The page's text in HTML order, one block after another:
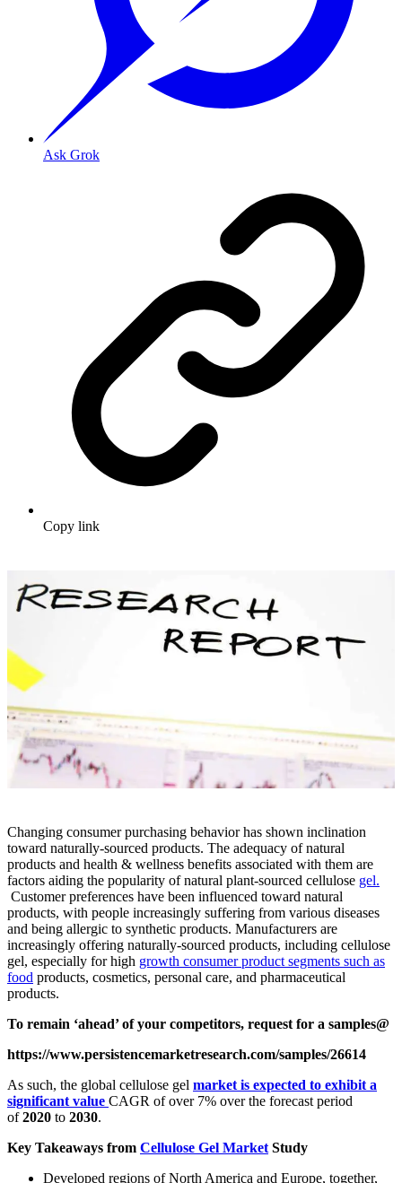
Ask Grok
Copy link
Changing consumer purchasing behavior has shown inclination
toward naturally-sourced products. The adequacy of natural
products and health & wellness benefits associated with them are
factors aiding the popularity of natural plant-sourced cellulose gel.
Customer preferences have been influenced toward natural
products, with people increasingly suffering from various diseases
and being allergic to synthetic products. Manufacturers are
increasingly offering naturally-sourced products, including cellulose
gel, especially for high growth consumer product segments such as
food products, cosmetics, personal care, and pharmaceutical
products.
To remain ‘ahead’ of your competitors, request for a samples@
https://www.persistencemarketresearch.com/samples/26614
As such, the global cellulose gel market is expected to exhibit a
significant value CAGR of over 7% over the forecast period
of2020 to 2030.
Key Takeaways from Cellulose Gel MarketStudy
Developed regions of North America and Europe, together,